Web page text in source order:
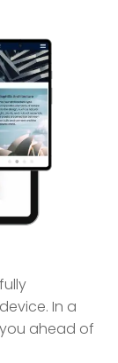
In a
ahead of